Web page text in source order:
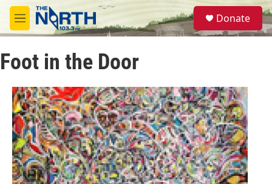
Skip to main content
M
e
u
S
e
a
Donate
Foot in the Door